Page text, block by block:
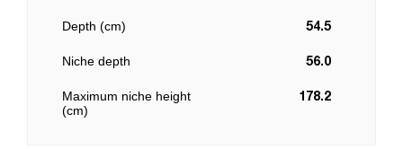
Depth (cm) 54.5
Niche depth 56.0
Maximum niche height
(cm)
178.2